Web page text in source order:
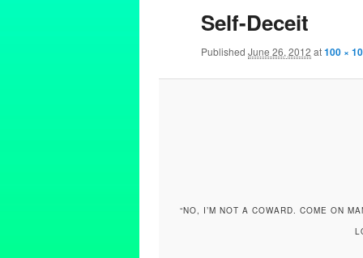
Self-Deceit
Published June 26, 2012 at100 ×
“NO, I’M NOT A COWARD. COME ON